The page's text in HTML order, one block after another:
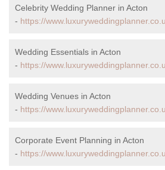
Celebrity Wedding Planner in Acton
- https://
Wedding Essentials in Acton
- https://
Wedding Venues in Acton
- https://
Corporate Event Planning in Acton
- https://